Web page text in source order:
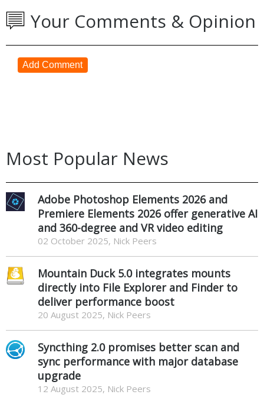
Your Comments & Opinion
Add Comment
Most Popular News
Adobe Photoshop Elements 2026 and
Premiere Elements 2026 offer generative AI
and 360-degree and VR video editing
02 October 2025, Nick Peers
Mountain Duck 5.0 integrates mounts
directly into File Explorer and Finder to
deliver performance boost
20 August 2025, Nick Peers
Syncthing 2.0 promises better scan and
sync performance with major database
upgrade
12 August 2025, Nick Peers